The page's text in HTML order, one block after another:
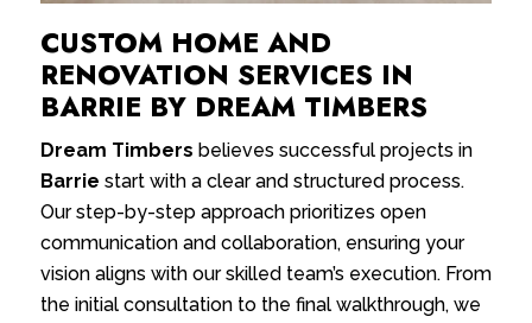
CUSTOM HOME AND
RENOVATION SERVICES IN
BARRIE BY DREAM TIMBERS
Dream Timbers believes successful projects in
Barrie start with a clear and structured process.
Our step-by-step approach prioritizes open
communication and collaboration, ensuring your
vision aligns with our skilled team’s execution. From
the initial consultation to the final walkthrough, we